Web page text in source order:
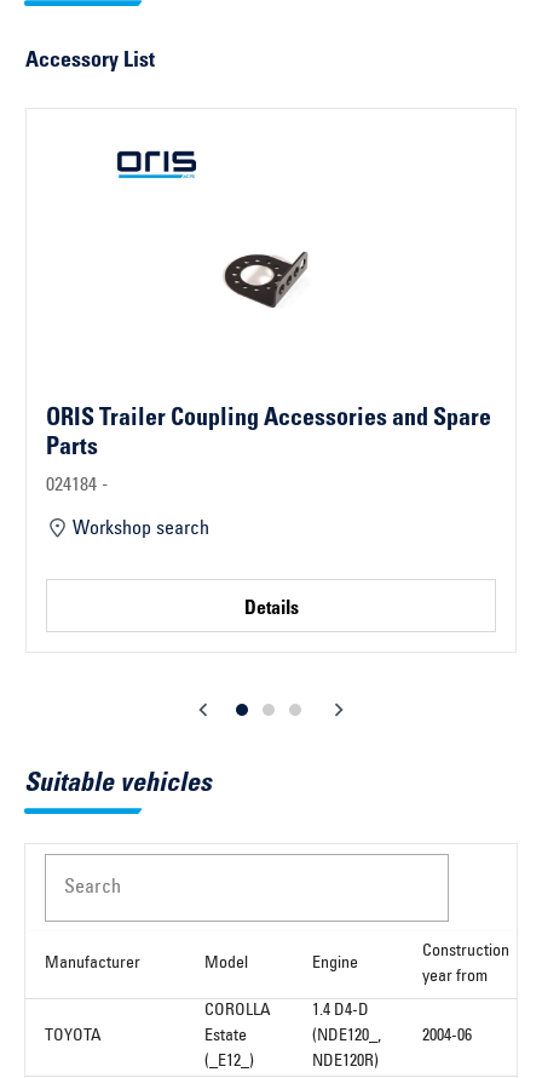
Accessory List
ORIS Trailer Coupling Accessories and Spare
Parts
024184 -
Workshop search
Details
Suitable vehicles
Search
Manufacturer Model Engine
Construction
year from
TOYOTA
COROLLA
Estate
(_E12_)
1.4 D4-D
(NDE120_,
NDE120R)
2004-06